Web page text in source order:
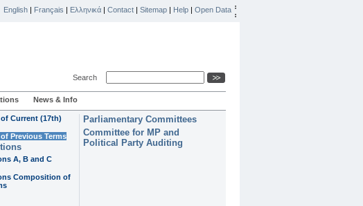
English | Français | Ελληνικά | Contact | Sitemap | Help | Open Data
Search
News & Info
Current (17th)
Previous Terms
A, B and C
Composition of
Parliamentary Committees
Committee for MP and
Political Party Auditing